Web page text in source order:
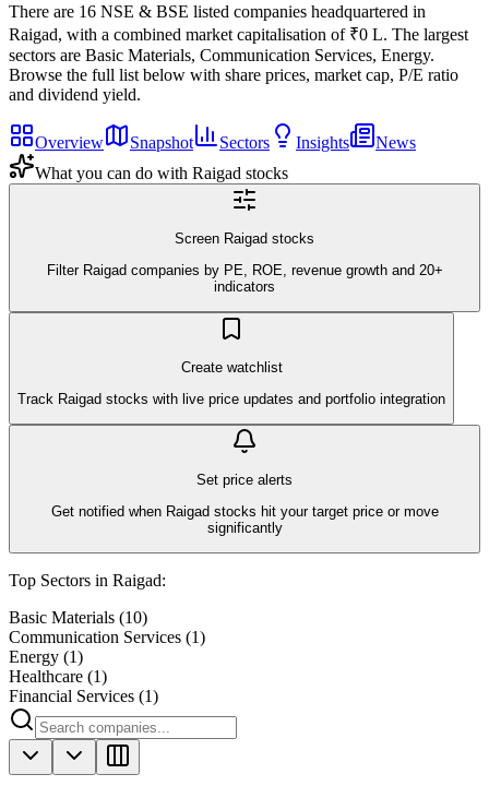
There are 16 NSE & BSE listed companies headquartered in
Raigad, with a combined market capitalisation of ₹0 L. The largest
sectors are Basic Materials, Communication Services, Energy.
Browse the full list below with share prices, market cap, P/E ratio
and dividend yield.
Overview Snapshot Sectors Insights
News
What you can do with Raigad stocks
Screen Raigad stocks
Filter Raigad companies by PE, ROE, revenue growth and 20+
indicators
Create watchlist
Track Raigad stocks with live price updates and portfolio integration
Set price alerts
Get notified when Raigad stocks hit your target price or move
significantly
Top Sectors in Raigad:
Basic Materials (10)
Communication Services (1)
Energy (1)
Healthcare (1)
Financial Services (1)